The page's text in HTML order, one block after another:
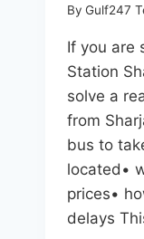
By Gulf247
If you are
Station
solve a
from
bus to
located•
prices•
delays